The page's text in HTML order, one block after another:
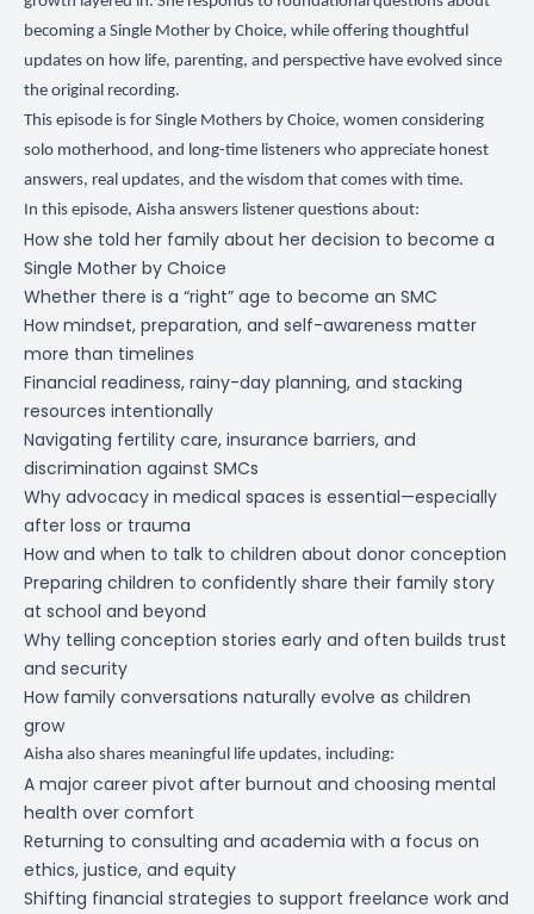
becoming a Single Mother by Choice, while offering thoughtful
updates on how life, parenting, and perspective have evolved since
the original recording.
This episode is for Single Mothers by Choice, women considering
solo motherhood, and long-time listeners who appreciate honest
answers, real updates, and the wisdom that comes with time.
In this episode, Aisha answers listener questions about:
How she told her family about her decision to become a
Single Mother by Choice
Whether there is a “right” age to become an SMC
How mindset, preparation, and self-awareness matter
more than timelines
Financial readiness, rainy-day planning, and stacking
resources intentionally
Navigating fertility care, insurance barriers, and
discrimination against SMCs
Why advocacy in medical spaces is essential—especially
after loss or trauma
How and when to talk to children about donor conception
Preparing children to confidently share their family story
at school and beyond
Why telling conception stories early and often builds trust
and security
How family conversations naturally evolve as children
grow
Aisha also shares meaningful life updates, including:
A major career pivot after burnout and choosing mental
health over comfort
Returning to consulting and academia with a focus on
ethics, justice, and equity
Shifting financial strategies to support freelance work and